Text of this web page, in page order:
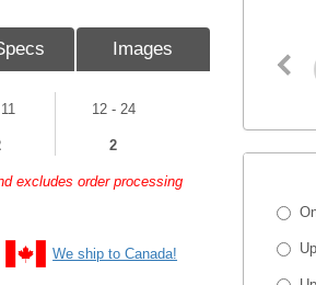
Images
12 - 24
2
excludes order processing
We ship to Canada!